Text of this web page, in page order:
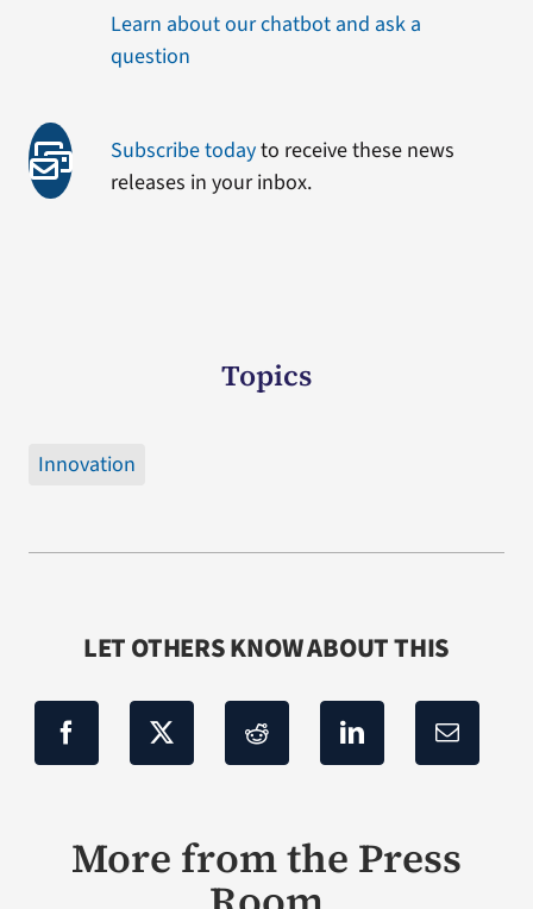
Learn about our chatbot and ask a
question
Subscribe todayto receive these news
releases in your inbox.
Topics
Innovation
LET OTHERS KNOW ABOUT THIS
More from the Press